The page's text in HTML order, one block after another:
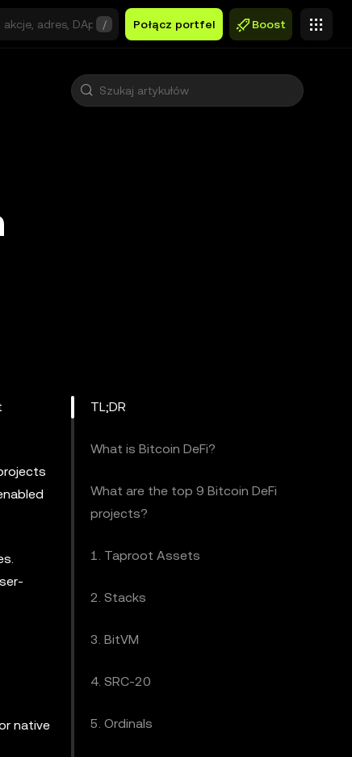
/ Połącz portfel Boost
native
TL;DR
What is Bitcoin DeFi?
What are the top 9 Bitcoin DeFi
projects?
1. Taproot Assets
2. Stacks
3. BitVM
4. SRC-20
5. Ordinals